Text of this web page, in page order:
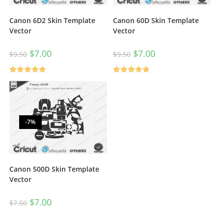
Canon 6D2 Skin Template
Vector
$9.50 $7.00
out of 5
Canon 60D Skin Template
Vector
$9.50 $7.00
-7%
Canon 500D Skin Template
Vector
$7.50 $7.00